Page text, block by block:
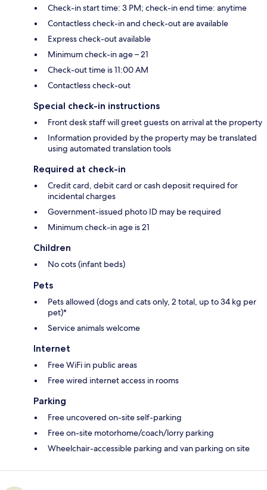
Check-in start time: 3 PM; check-in end time: anytime
Contactless check-in and check-out are available
Express check-out available
Minimum check-in age – 21
Check-out time is 11:00 AM
Contactless check-out
Special check-in instructions
Front desk staff will greet guests on arrival at the property
Information provided by the property may be translated
using automated translation tools
Required at check-in
Credit card, debit card or cash deposit required for
incidental charges
Government-issued photo ID may be required
Minimum check-in age is 21
Children
No cots (infant beds)
Pets
Pets allowed (dogs and cats only, 2 total, up to 34 kg per
pet)*
Service animals welcome
Internet
Free WiFi in public areas
Free wired internet access in rooms
Parking
Free uncovered on-site self-parking
Free on-site motorhome/coach/lorry parking
Wheelchair-accessible parking and van parking on site